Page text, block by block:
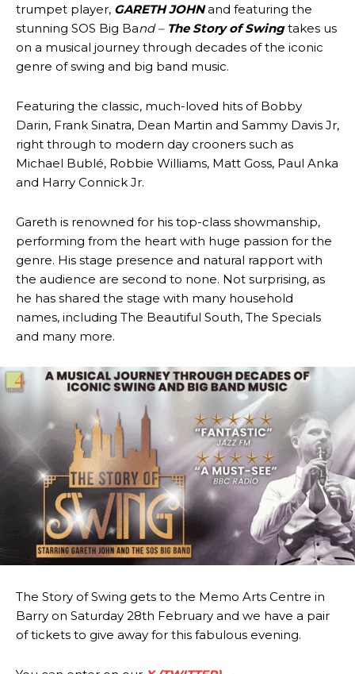
trumpet player, GARETH JOHN and featuring the
stunning SOS Big Band – The Story of Swing takes us
on a musical journey through decades of the iconic
genre of swing and big band music.
Featuring the classic, much-loved hits of Bobby
Darin, Frank Sinatra, Dean Martin and Sammy Davis Jr,
right through to modern day crooners such as
Michael Bublé, Robbie Williams, Matt Goss, Paul Anka
and Harry Connick Jr.
Gareth is renowned for his top-class showmanship,
performing from the heart with huge passion for the
genre. His stage presence and natural rapport with
the audience are second to none. Not surprising, as
he has shared the stage with many household
names, including The Beautiful South, The Specials
and many more.
The Story of Swing gets to the Memo Arts Centre in
Barry on Saturday 28th February and we have a pair
of tickets to give away for this fabulous evening.